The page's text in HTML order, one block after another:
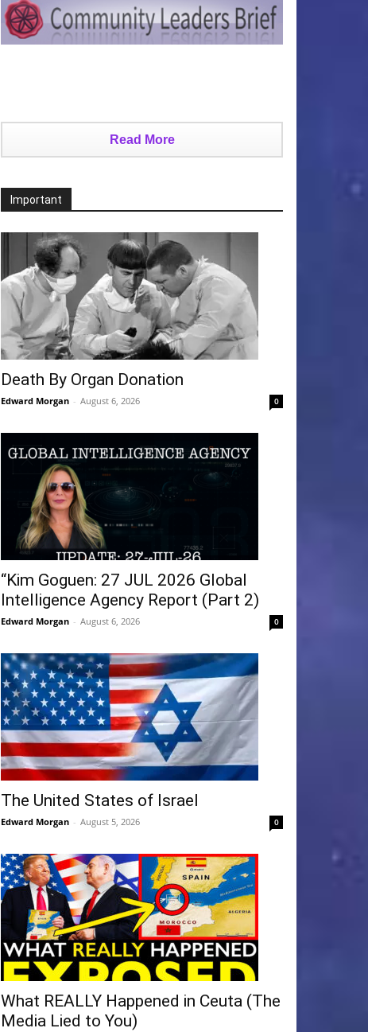
Read More
Important
Death By Organ Donation
Edward Morgan - August 6, 2026 0
“Kim Goguen: 27 JUL 2026 Global
Intelligence Agency Report (Part 2)
Edward Morgan - August 6, 2026 0
The United States of Israel
Edward Morgan - August 5, 2026 0
What REALLY Happened in Ceuta (The
Media Lied to You)